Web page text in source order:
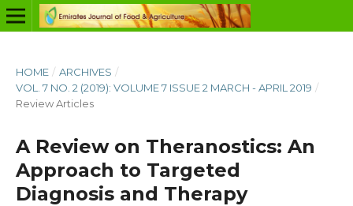
HOME / ARCHIVES /
VOL. 7 NO. 2 (2019): VOLUME 7 ISSUE 2 MARCH - APRIL 2019 /
Review Articles
A Review on Theranostics: An
Approach to Targeted
Diagnosis and Therapy